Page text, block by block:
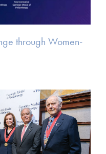
through Women-